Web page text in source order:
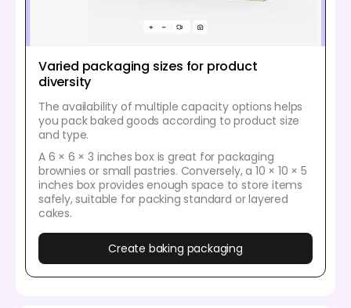
Varied packaging sizes for product
diversity
The availability of multiple capacity options helps
you pack baked goods according to product size
and type.
A 6 × 6 × 3 inches box is great for packaging
brownies or small pastries. Conversely, a 10 × 10 × 5
inches box provides enough space to store items
safely, suitable for packing standard or layered
cakes.
Create baking packaging